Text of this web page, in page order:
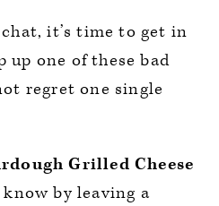
it’s time to get in
one of these bad
regret one single
Grilled Cheese
by leaving a